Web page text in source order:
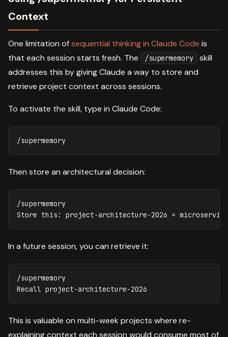
Context
One limitation ofsequential thinking in Claude Code is
that each session starts fresh. The
/supermemory
skill
addresses this by giving Claude a way to store and
retrieve project context across sessions.
To activate the skill, type in Claude Code:
Then store an architectural decision:
/supermemory
In a future session, you can retrieve it:
/supermemory
This is valuable on multi-week projects where re-
explaining context each session would consume most of